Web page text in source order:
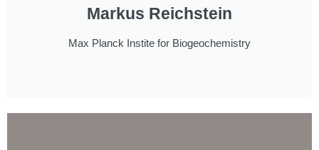
Markus Reichstein
Max Planck Instite for Biogeochemistry